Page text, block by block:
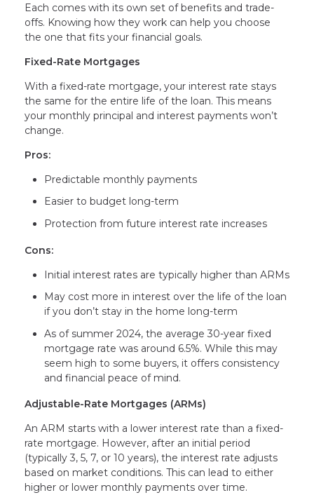
Each comes with its own set of benefits and trade-
offs. Knowing how they work can help you choose
the one that fits your financial goals.
Fixed-Rate Mortgages
With a fixed-rate mortgage, your interest rate stays
the same for the entire life of the loan. This means
your monthly principal and interest payments won’t
change.
Pros:
Predictable monthly payments
Easier to budget long-term
Protection from future interest rate increases
Cons:
Initial interest rates are typically higher than ARMs
May cost more in interest over the life of the loan
if you don’t stay in the home long-term
As of summer 2024, the average 30-year fixed
mortgage rate was around 6.5%. While this may
seem high to some buyers, it offers consistency
and financial peace of mind.
Adjustable-Rate Mortgages (ARMs)
An ARM starts with a lower interest rate than a fixed-
rate mortgage. However, after an initial period
(typically 3, 5, 7, or 10 years), the interest rate adjusts
based on market conditions. This can lead to either
higher or lower monthly payments over time.